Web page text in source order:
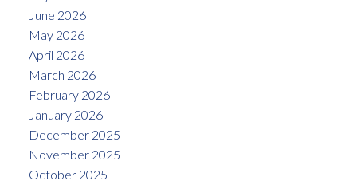
June 2026
May 2026
April 2026
March 2026
February 2026
January 2026
December 2025
November 2025
October 2025